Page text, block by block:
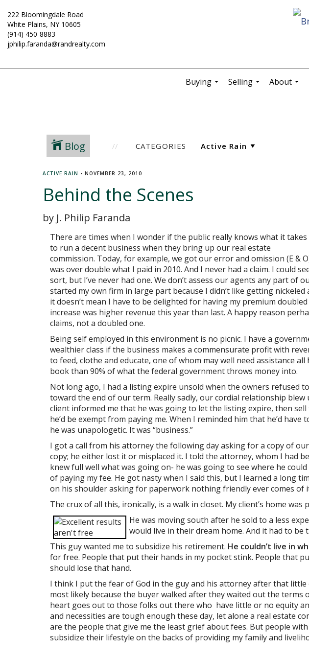
222 Bloomingdale Road
White Plains, NY 10605
(914) 450-8883
jphilip.faranda@randrealty.com
Buying
Selling
About
Blog CATEGORIES
ACTIVE RAIN • NOVEMBER 23, 2010
Behind the Scenes
by J. Philip Faranda
There are times when I wonder if the public really knows what it takes
to run a decent business when they bring up our real estate
commission. Today, for example, we got our error and omission (E &
was over double what I paid in 2010. And I never had a claim. I could
sort, but I’ve never had one. We don’t assess our agents any part of
started my own firm in large part because I didn’t like getting
it doesn’t mean I have to be delighted for having my premium
increase was higher revenue this year than last. A happy reason
claims, not a doubled one.
Being self employed in this environment is no picnic. I have a
wealthier class if the business makes a commensurate profit with
to feed, clothe and educate, one of whom may well need assistance all
book than 90% of what the federal government throws money into.
Not long ago, I had a listing expire unsold when the owners refused
toward the end of our term. Really sadly, our cordial relationship
client informed me that he was going to let the listing expire, then
he’d be exempt from paying me. When I reminded him that he’d
he was unapologetic. It was “business.”
I got a call from his attorney the following day asking for a copy of
copy; he either lost it or misplaced it. I told the attorney, whom I had
knew full well what was going on- he was going to see where he
of paying my fee. He got nasty when I said this, but I learned a long
on his shoulder asking for paperwork nothing friendly ever comes of
The crux of all this, ironically, is a walk in closet. My client’s home
He was moving south after he sold to a less
would live in their dream home. And it had to be
This guy wanted me to subsidize his retirement. He couldn’t live in
for free. People that put their hands in my pocket stink. People that
should lose that hand.
I think I put the fear of God in the guy and his attorney after that little
most likely because the buyer walked after they waited out the terms
heart goes out to those folks out there who have little or no equity
and necessities are tough enough these day, let alone a real estate
are the people that give me the least grief about fees. But people
subsidize their lifestyle on the backs of providing my family and